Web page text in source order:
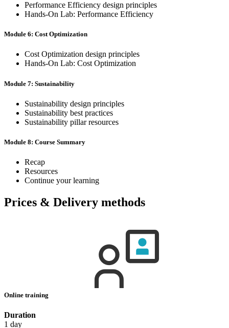
Performance Efficiency design principles
Hands-On Lab: Performance Efficiency
Module 6: Cost Optimization
Cost Optimization design principles
Hands-On Lab: Cost Optimization
Module 7: Sustainability
Sustainability design principles
Sustainability best practices
Sustainability pillar resources
Module 8: Course Summary
Recap
Resources
Continue your learning
Prices & Delivery methods
Online training
Duration
1 day